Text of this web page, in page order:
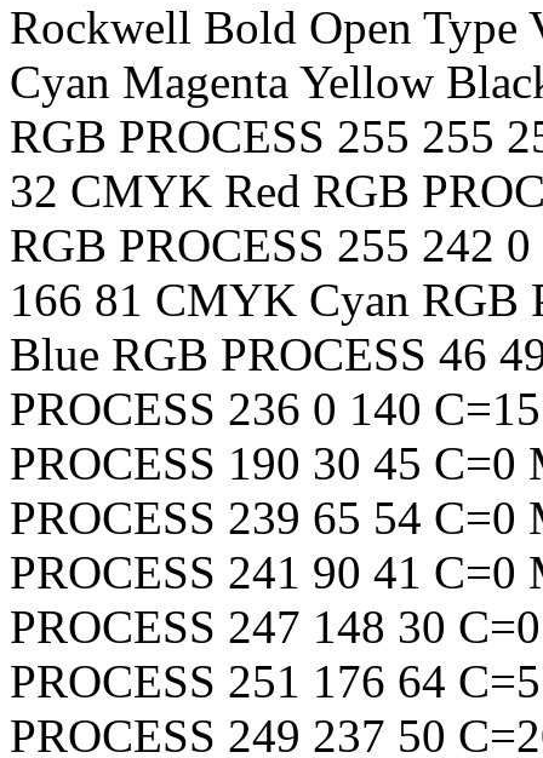
Rockwell Bold Open Type
Cyan Magenta Yellow
RGB PROCESS 255 255
32 CMYK Red RGB
RGB PROCESS 255 242 0
166 81 CMYK Cyan RGB
Blue RGB PROCESS 46
PROCESS 236 0 140
PROCESS 190 30 45 C=0
PROCESS 239 65 54 C=0
PROCESS 241 90 41 C=0
PROCESS 247 148 30
PROCESS 251 176 64
PROCESS 249 237 50